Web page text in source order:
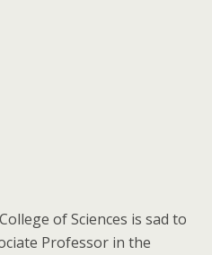
of Sciences is sad to
Professor in the